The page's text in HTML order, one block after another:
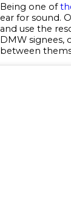
Being one of
ear for sound.
and use the
DMW signees,
between